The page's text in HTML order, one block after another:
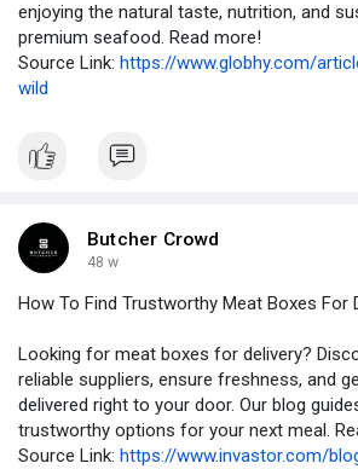
enjoying the natural taste, nutrition, and
premium seafood. Read more!
Source Link: https://www.globhy.com/
wild
Butcher Crowd
48 w
How To Find Trustworthy Meat Boxes For
Looking for meat boxes for delivery?
reliable suppliers, ensure freshness, and
delivered right to your door. Our blog
trustworthy options for your next meal.
Source Link: https://www.invastor.com/